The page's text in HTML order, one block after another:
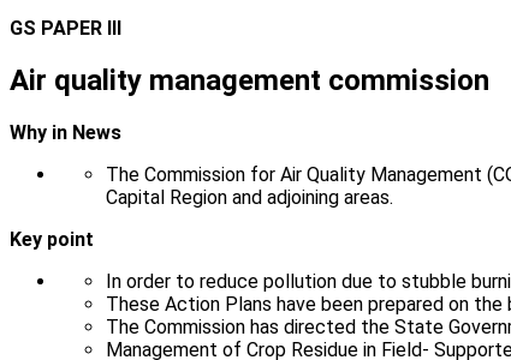
GS PAPER III
Air quality management commission
Why in News
The Commission for Air Quality Management
Capital Region and adjoining areas.
Key point
In order to reduce pollution due to stubble
These Action Plans have been prepared on
The Commission has directed the State
Management of Crop Residue in Field-